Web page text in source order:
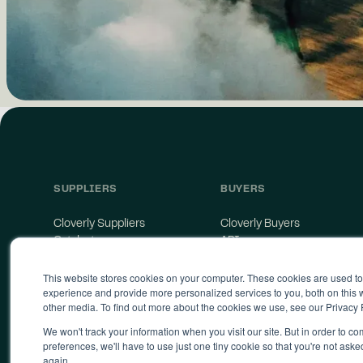
This website stores cookies on your computer. These cookies are used
experience and provide more personalized services to you, both on this
other media. To find out more about the cookies we use, see our Privacy
We won't track your information when you visit our site. But in order to
preferences, we'll have to use just one tiny cookie so that you're not
SUPPLIERS
Cloverly Suppliers
Catalyst
Supply Terms of Service
BUYERS
Cloverly Buyers
API